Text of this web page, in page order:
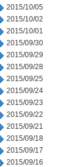
2015/10/05
2015/10/02
2015/10/01
2015/09/30
2015/09/29
2015/09/28
2015/09/25
2015/09/24
2015/09/23
2015/09/22
2015/09/21
2015/09/18
2015/09/17
2015/09/16